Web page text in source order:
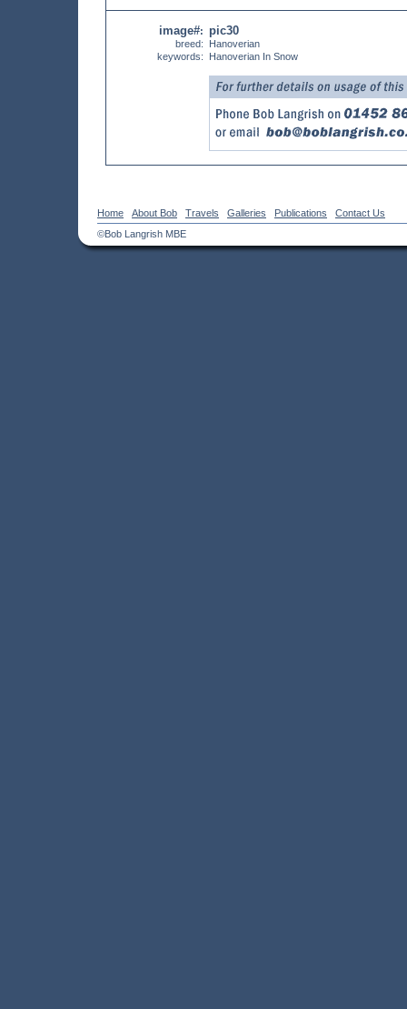
image#:
breed:
keywords:
pic30
Hanoverian
Hanoverian In Snow
Home About Bob Travels Galleries Publications
Contact Us
©Bob Langrish MBE